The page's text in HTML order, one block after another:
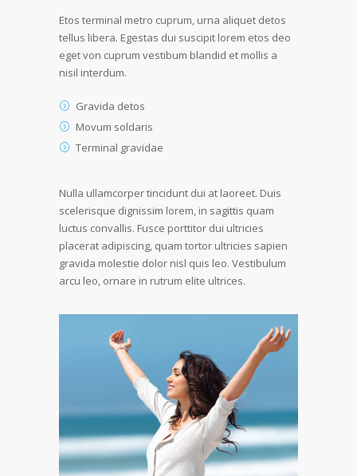
Etos terminal metro cuprum, urna aliquet detos
tellus libera. Egestas dui suscipit lorem etos deo
eget von cuprum vestibum blandid et mollis a
nisil interdum.
Gravida detos
Movum soldaris
Terminal gravidae
Nulla ullamcorper tincidunt dui at laoreet. Duis
scelerisque dignissim lorem, in sagittis quam
luctus convallis. Fusce porttitor dui ultricies
placerat adipiscing, quam tortor ultricies sapien
gravida molestie dolor nisl quis leo. Vestibulum
arcu leo, ornare in rutrum elite ultrices.